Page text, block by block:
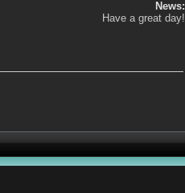
News:
Have a great day!